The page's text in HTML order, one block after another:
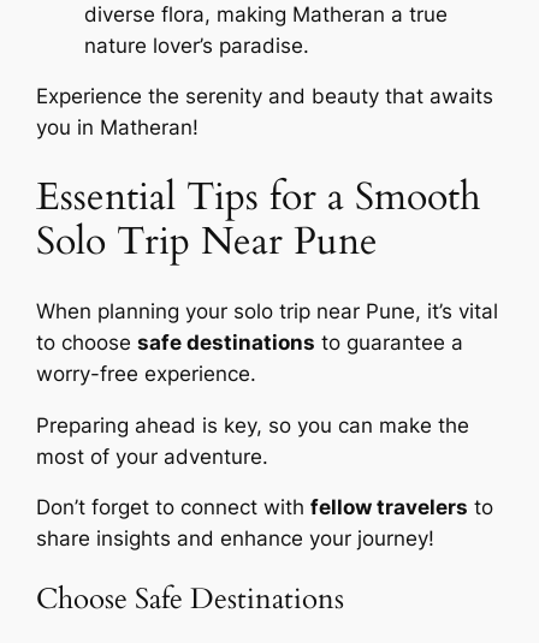
diverse flora, making Matheran a true
nature lover’s paradise.
Experience the serenity and beauty that awaits
you in Matheran!
Essential Tips for a Smooth
Solo Trip Near Pune
When planning your solo trip near Pune, it’s vital
to choosesafe destinations to guarantee a
worry-free experience.
Preparing ahead is key, so you can make the
most of your adventure.
Don’t forget to connect withfellow travelers to
share insights and enhance your journey!
Choose Safe Destinations